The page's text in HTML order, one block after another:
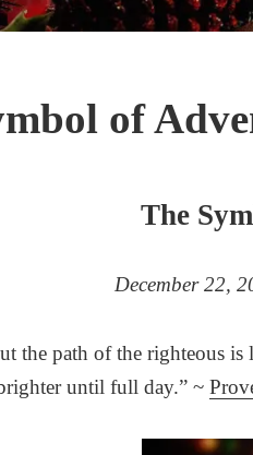
of
The
December 22,
the path of the righteous
until full day.” ~